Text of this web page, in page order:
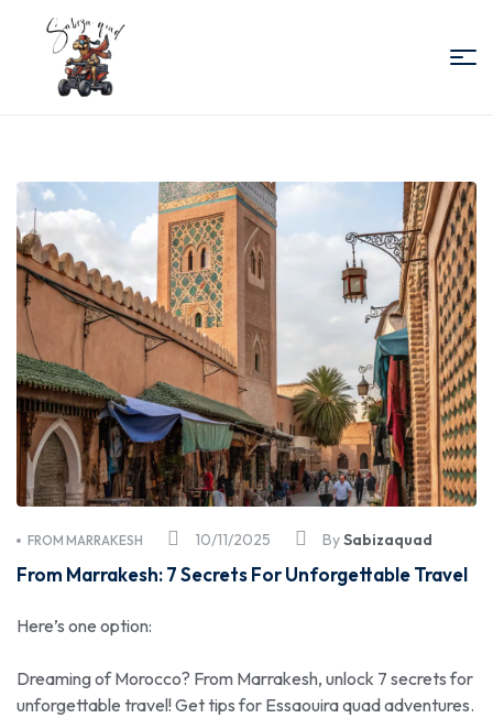
Quad
Essaouira
10/11/2025
FROM MARRAKESH BySabizaquad
From Marrakesh: 7 Secrets For Unforgettable Travel
Here’s one option:
Dreaming of Morocco? From Marrakesh, unlock 7 secrets for
unforgettable travel! Get tips for Essaouira quad adventures.